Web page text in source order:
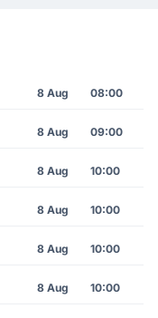
8 Aug 08:00
8 Aug 09:00
8 Aug 10:00
8 Aug 10:00
8 Aug 10:00
8 Aug 10:00